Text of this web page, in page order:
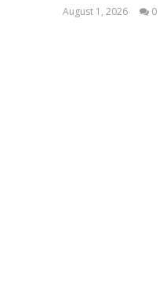
August 1, 2026
0